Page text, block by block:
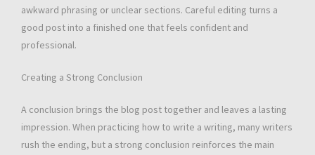
awkward phrasing or unclear sections. Careful editing turns a
good post into a finished one that feels confident and
professional.
Creating a Strong Conclusion
A conclusion brings the blog post together and leaves a lasting
impression. When practicing how to write a writing, many writers
rush the ending, but a strong conclusion reinforces the main